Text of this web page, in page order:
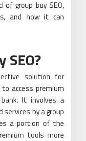
group buy SEO,
and how it can
solution for
access premium
It involves a
services by a group
a portion of the
tools more